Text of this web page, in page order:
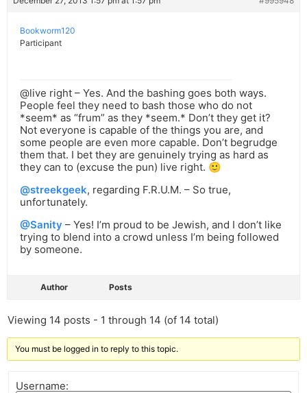
Bookworm120
Participant
@live right – Yes. And the bashing goes both ways.
People feel they need to bash those who do not
*seem* as “frum” as they *seem.* Don’t they get it?
Not everyone is capable of the things you are, and
some people are even more capable. Don’t begrudge
them that. I bet they are genuinely trying as hard as
they can to (excuse the pun) live right. 🙂
@streekgeek, regarding F.R.U.M. – So true,
unfortunately.
@Sanity – Yes! I’m proud to be Jewish, and I don’t like
trying to blend into a crowd unless I’m being followed
by someone.
Author Posts
Viewing 14 posts - 1 through 14 (of 14 total)
You must be logged in to reply to this topic.
Username: